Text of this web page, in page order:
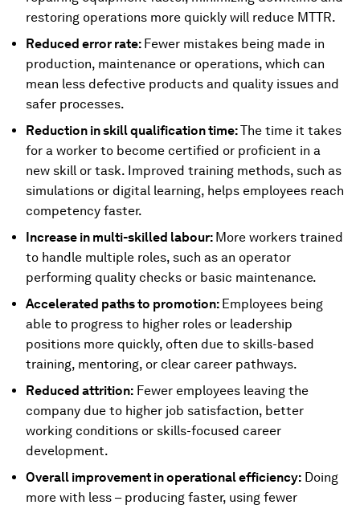
restoring operations more quickly will reduce MTTR.
Reduced error rate: Fewer mistakes being made in
production, maintenance or operations, which can
mean less defective products and quality issues and
safer processes.
Reduction in skill qualification time:The time it takes
for a worker to become certified or proficient in a
new skill or task. Improved training methods, such as
simulations or digital learning, helps employees reach
competency faster.
Increase in multi-skilled labour: More workers trained
to handle multiple roles, such as an operator
performing quality checks or basic maintenance.
Accelerated paths to promotion: Employees being
able to progress to higher roles or leadership
positions more quickly, often due to skills-based
training, mentoring, or clear career pathways.
Reduced attrition: Fewer employees leaving the
company due to higher job satisfaction, better
working conditions or skills-focused career
development.
Overall improvement in operational efficiency: Doing
more with less – producing faster, using fewer